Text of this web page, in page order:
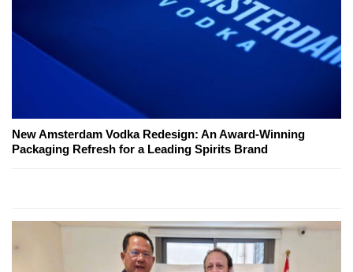
New Amsterdam Vodka Redesign: An Award-Winning
Packaging Refresh for a Leading Spirits Brand